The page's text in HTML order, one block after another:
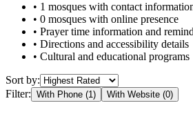
• 1 mosques with contact
• 0 mosques with online presence
• Prayer time information and
• Directions and accessibility details
• Cultural and educational programs
Sort by:
Filter: With Phone (1) With Website (0)